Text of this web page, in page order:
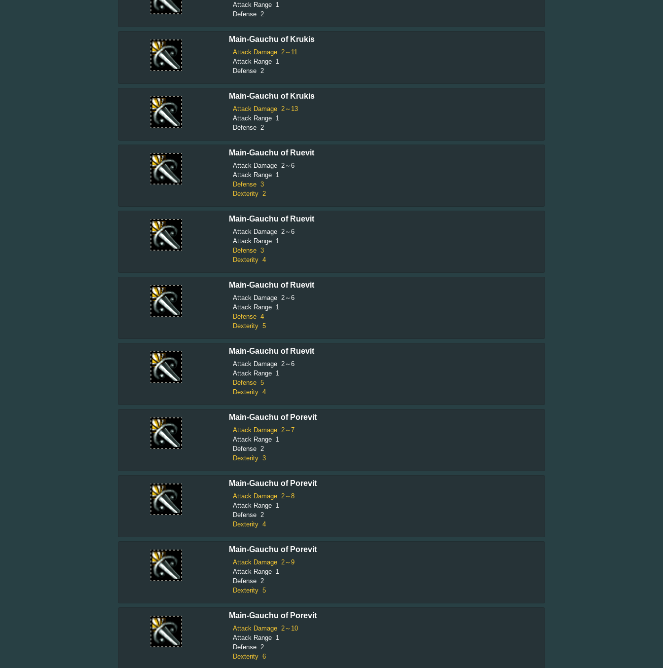
Attack Range
1
Defense 2
Main-Gauchu of Krukis
Attack Damage 2～11
Attack Range
1
Defense 2
Main-Gauchu of Krukis
Attack Damage 2～13
Attack Range
1
Defense 2
Main-Gauchu of Ruevit
Attack Damage 2～6
Attack Range
1
Defense 3
Dexterity 2
Main-Gauchu of Ruevit
Attack Damage 2～6
Attack Range
1
Defense 3
Dexterity 4
Main-Gauchu of Ruevit
Attack Damage 2～6
Attack Range
1
Defense 4
Dexterity 5
Main-Gauchu of Ruevit
Attack Damage 2～6
Attack Range
1
Defense 5
Dexterity 4
Main-Gauchu of Porevit
Attack Damage 2～7
Attack Range
1
Defense 2
Dexterity 3
Main-Gauchu of Porevit
Attack Damage 2～8
Attack Range
1
Defense 2
Dexterity 4
Main-Gauchu of Porevit
Attack Damage 2～9
Attack Range
1
Defense 2
Dexterity 5
Main-Gauchu of Porevit
Attack Damage 2～10
Attack Range
1
Defense 2
Dexterity 6